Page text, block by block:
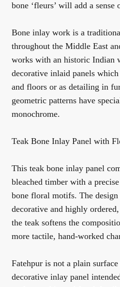
bone ‘fleurs’ will add a
Bone inlay work is a
throughout the Middle East
works with an historic Indian
decorative inlaid panels
and floors or as detailing in
geometric patterns have
monochrome.
Teak Bone Inlay Panel with
This teak bone inlay panel
bleached timber with a
bone floral motifs. The
decorative and highly
the teak softens the
more tactile, hand-worked
Fatehpur is not a plain
decorative inlay panel